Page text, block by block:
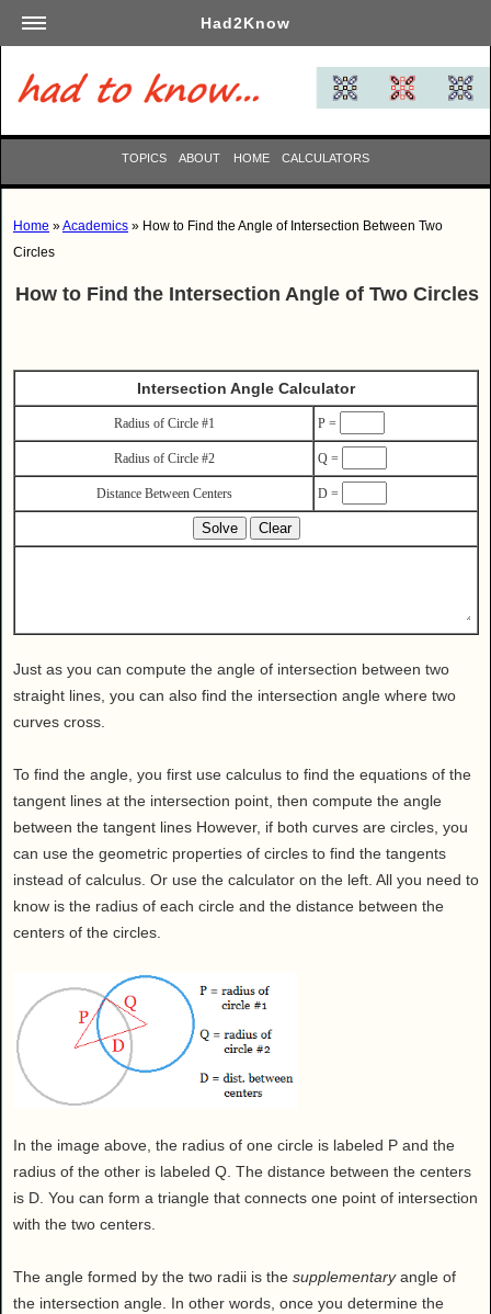
Had2Know
Academics
Arts
Automotive
Careers
Culinary
Relationships
Society
Sports
TOPICS ABOUT HOME CALCULATORS
Home »Academics » How to Find the Angle of Intersection Between Two
Circles
How to Find the Intersection Angle of Two Circles
Intersection Angle Calculator
Radius of Circle #1 P =
Radius of Circle #2 Q =
Distance Between Centers D =
Just as you can compute the angle of intersection between two
straight lines, you can also find the intersection angle where two
curves cross.
To find the angle, you first use calculus to find the equations of the
tangent lines at the intersection point, then compute the angle
between the tangent lines However, if both curves are circles, you
can use the geometric properties of circles to find the tangents
instead of calculus. Or use the calculator on the left. All you need to
know is the radius of each circle and the distance between the
centers of the circles.
In the image above, the radius of one circle is labeled P and the
radius of the other is labeled Q. The distance between the centers
is D. You can form a triangle that connects one point of intersection
with the two centers.
The angle formed by the two radii is the supplementaryangle of
the intersection angle. In other words, once you determine the